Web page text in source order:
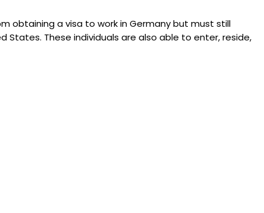
obtaining a visa to work in Germany but must still
States. These individuals are also able to enter, reside,